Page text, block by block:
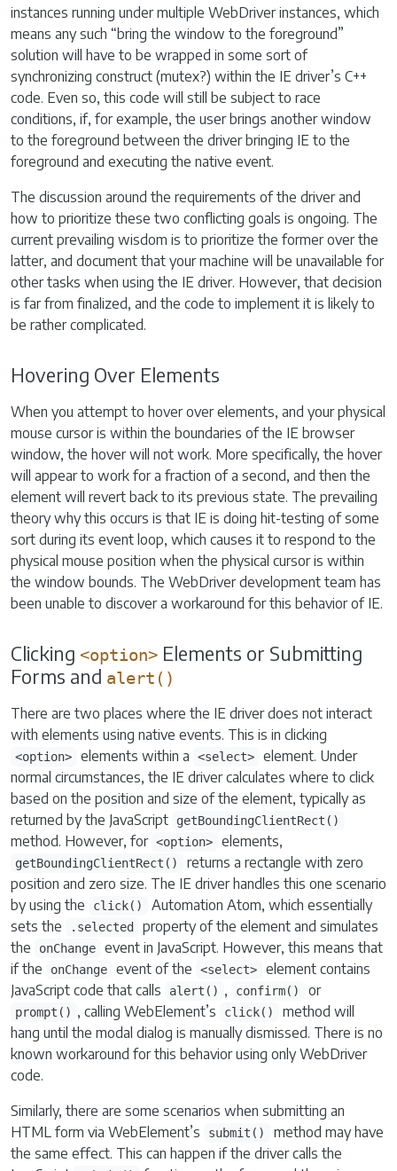
instances running under multiple WebDriver instances, which
means any such “bring the window to the foreground”
solution will have to be wrapped in some sort of
synchronizing construct (mutex?) within the IE driver’s C++
code. Even so, this code will still be subject to race
conditions, if, for example, the user brings another window
to the foreground between the driver bringing IE to the
foreground and executing the native event.
The discussion around the requirements of the driver and
how to prioritize these two conflicting goals is ongoing. The
current prevailing wisdom is to prioritize the former over the
latter, and document that your machine will be unavailable for
other tasks when using the IE driver. However, that decision
is far from finalized, and the code to implement it is likely to
be rather complicated.
Hovering Over Elements
When you attempt to hover over elements, and your physical
mouse cursor is within the boundaries of the IE browser
window, the hover will not work. More specifically, the hover
will appear to work for a fraction of a second, and then the
element will revert back to its previous state. The prevailing
theory why this occurs is that IE is doing hit-testing of some
sort during its event loop, which causes it to respond to the
physical mouse position when the physical cursor is within
the window bounds. The WebDriver development team has
been unable to discover a workaround for this behavior of IE.
Clicking <option> Elements or Submitting
Forms and alert()
There are two places where the IE driver does not interact
with elements using native events. This is in clicking
<option> elements within a <select>
element. Under
normal circumstances, the IE driver calculates where to click
based on the position and size of the element, typically as
returned by the JavaScript
getBoundingClientRect()
method. However, for <option> elements,
getBoundingClientRect()
returns a rectangle with zero
position and zero size. The IE driver handles this one scenario
by using the
click()
Automation Atom, which essentially
sets the
.selected
property of the element and simulates
the
onChange
event in JavaScript. However, this means that
if the
onChange event of the <select>
element contains
JavaScript code that calls
alert() , confirm() or
prompt() , calling WebElement’s click()
method will
hang until the modal dialog is manually dismissed. There is no
known workaround for this behavior using only WebDriver
code.
Similarly, there are some scenarios when submitting an
HTML form via WebElement’s
submit()
method may have
the same effect. This can happen if the driver calls the